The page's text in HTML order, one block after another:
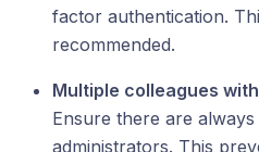
factor authentication.
recommended.
Multiple colleagues
Ensure there are always
administrators. This